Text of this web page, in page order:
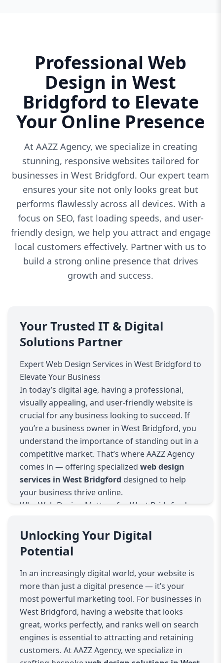
Professional Web
Design in West
Bridgford to Elevate
Your Online Presence
At AAZZ Agency, we specialize in creating
stunning, responsive websites tailored for
businesses in West Bridgford. Our expert team
ensures your site not only looks great but
performs flawlessly across all devices. With a
focus on SEO, fast loading speeds, and user-
friendly design, we help you attract and engage
local customers effectively. Partner with us to
build a strong online presence that drives
growth and success.
Your Trusted IT & Digital
Solutions Partner
Expert Web Design Services in West Bridgford to
Elevate Your Business
In today’s digital age, having a professional,
visually appealing, and user-friendly website is
crucial for any business looking to succeed. If
you’re a business owner in West Bridgford, you
understand the importance of standing out in a
competitive market. That’s where AAZZ Agency
comes in — offering specialized web design
services in West Bridgford designed to help
your business thrive online.
Why Web Design Matters for West Bridgford
West Bridgford is a vibrant community filled
with diverse businesses, from boutiques and
cafes to professional services and local retailers.
A well-designed website acts as your digital
storefront — it’s often the first interaction
potential customers have with your brand. AAZZ
Agency builds websites that not only look
stunning but also provide seamless user
experiences that convert visitors into loyal
customers.
What We Offer: Comprehensive Web Design
Unlocking Your Digital
Potential
In an increasingly digital world, your website is
more than just a digital presence — it’s your
most powerful marketing tool. For businesses in
West Bridgford, having a website that looks
great, works perfectly, and ranks well on search
engines is essential to attracting and retaining
customers. At AAZZ Agency, we specialize in